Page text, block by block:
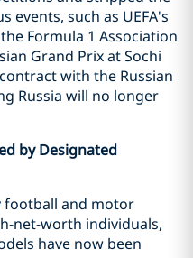
such as UEFA's
Formula 1 Association
Grand Prix at Sochi
with the Russian
Russia will no longer
by Designated
football and motor
net-worth individuals,
have now been